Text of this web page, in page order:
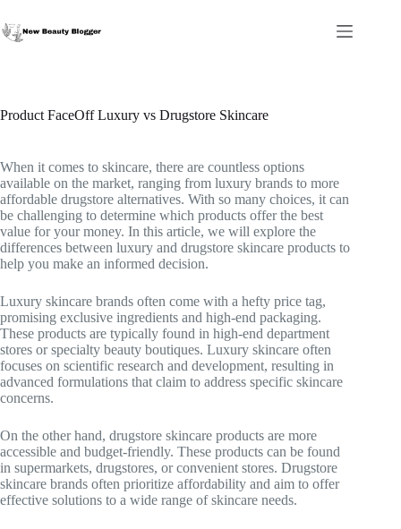
to
content
Product FaceOff Luxury vs Drugstore Skincare
When it comes to skincare, there are countless options
available on the market, ranging from luxury brands to more
affordable drugstore alternatives. With so many choices, it can
be challenging to determine which products offer the best
value for your money. In this article, we will explore the
differences between luxury and drugstore skincare products to
help you make an informed decision.
Luxury skincare brands often come with a hefty price tag,
promising exclusive ingredients and high-end packaging.
These products are typically found in high-end department
stores or specialty beauty boutiques. Luxury skincare often
focuses on scientific research and development, resulting in
advanced formulations that claim to address specific skincare
concerns.
On the other hand, drugstore skincare products are more
accessible and budget-friendly. These products can be found
in supermarkets, drugstores, or convenient stores. Drugstore
skincare brands often prioritize affordability and aim to offer
effective solutions to a wide range of skincare needs.